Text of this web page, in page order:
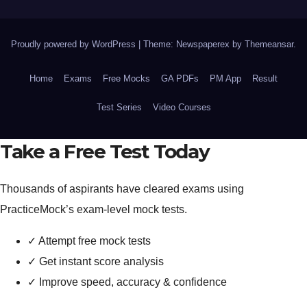
Proudly powered by WordPress Theme: Newspaperex by Themeansar.
Home Exams Free Mocks GA PDFs PM App Result
Test Series Video Courses
Take a Free Test Today
Thousands of aspirants have cleared exams using
PracticeMock’s exam-level mock tests.
✓ Attempt free mock tests
✓ Get instant score analysis
✓
Improve speed, accuracy & confidence